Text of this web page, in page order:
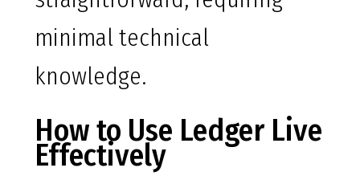
minimal technical
knowledge.
How to Use Ledger Live
Effectively